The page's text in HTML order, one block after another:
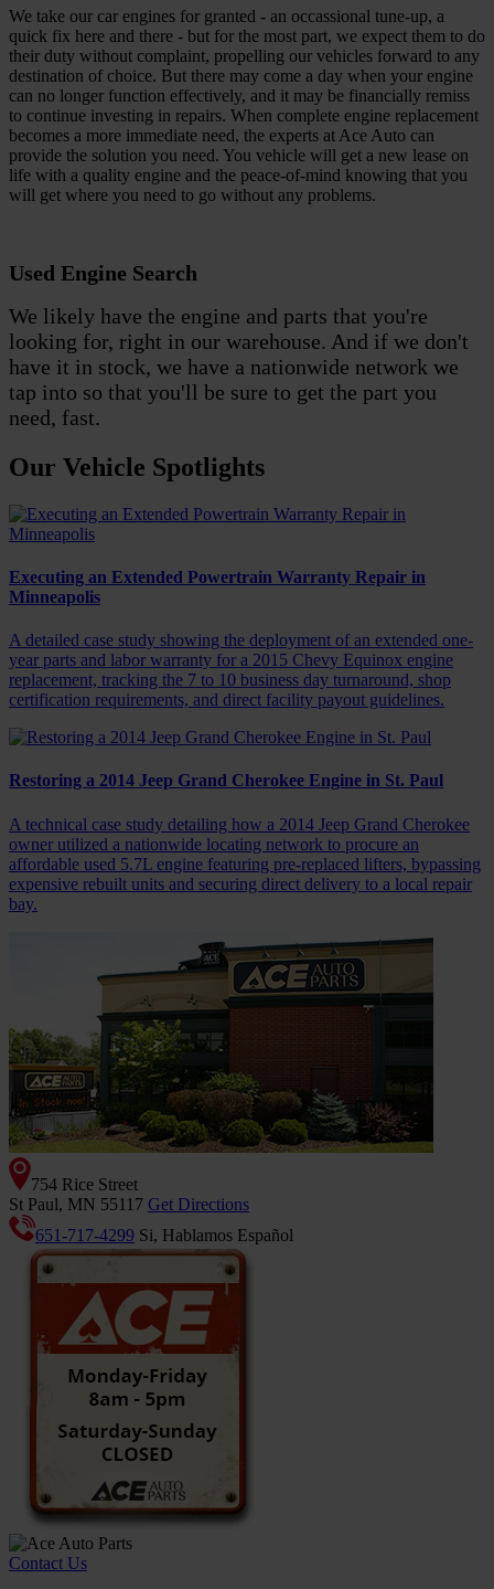
We take our car engines for granted - an occassional tune-up, a
quick fix here and there - but for the most part, we expect them to do
their duty without complaint, propelling our vehicles forward to any
destination of choice. But there may come a day when your engine
can no longer function effectively, and it may be financially remiss
to continue investing in repairs. When complete engine replacement
becomes a more immediate need, the experts at Ace Auto can
provide the solution you need. You vehicle will get a new lease on
life with a quality engine and the peace-of-mind knowing that you
will get where you need to go without any problems.
Used Engine Search
We likely have the engine and parts that you're
looking for, right in our warehouse. And if we don't
have it in stock, we have a nationwide network we
tap into so that you'll be sure to get the part you
need, fast.
Our Vehicle Spotlights
Executing an Extended Powertrain Warranty Repair in
Minneapolis
A detailed case study showing the deployment of an extended one-
year parts and labor warranty for a 2015 Chevy Equinox engine
replacement, tracking the 7 to 10 business day turnaround, shop
certification requirements, and direct facility payout guidelines.
Restoring a 2014 Jeep Grand Cherokee Engine in St. Paul
A technical case study detailing how a 2014 Jeep Grand Cherokee
owner utilized a nationwide locating network to procure an
affordable used 5.7L engine featuring pre-replaced lifters, bypassing
expensive rebuilt units and securing direct delivery to a local repair
bay.
754 Rice Street
St Paul, MN 55117 Get Directions
651-717-4299 Si, Hablamos Español
Contact Us